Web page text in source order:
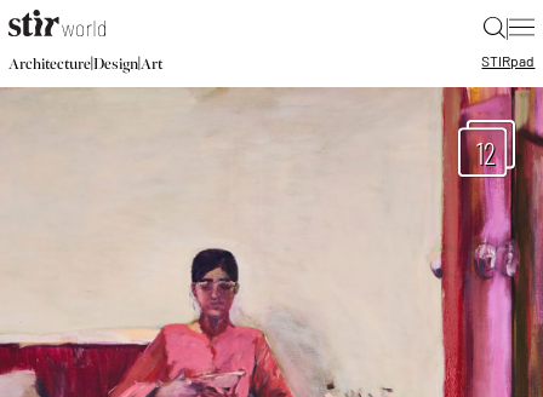
|
Architecture|Design|Art STIRpad
12